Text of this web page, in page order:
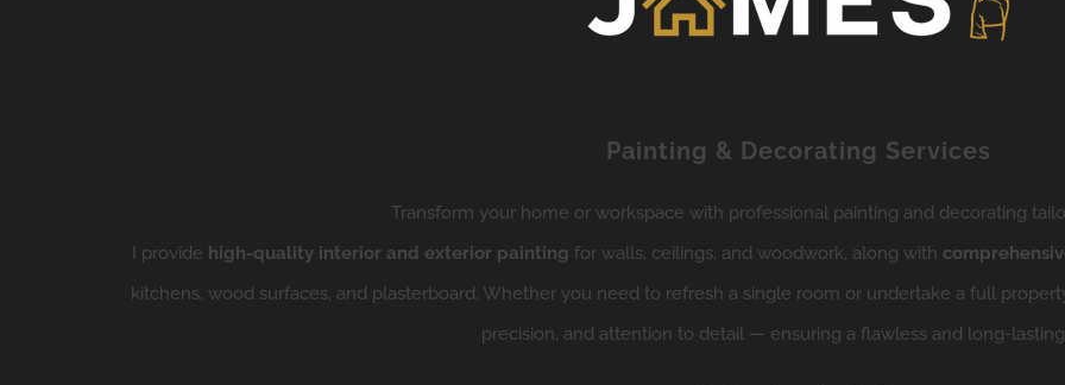
Painting & Decorating Services
Transform your home or workspace with professional painting and decorating
I provide high-quality interior and exterior painting for walls, ceilings, and woodwork, along with
kitchens, wood surfaces, and plasterboard. Whether you need to refresh a single room or undertake a full
precision, and attention to detail — ensuring a flawless and long-